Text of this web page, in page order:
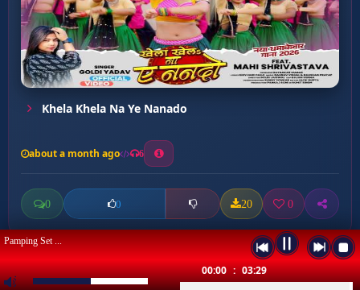
Pamping Set ...
00:00 : 03:29
Khela Khela Na Ye Nanado
about a month ago 6
0 0 20 0